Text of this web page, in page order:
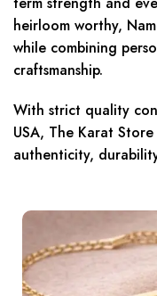
heirloom worthy,
while combining
craftsmanship.
With strict quality
USA, The Karat
authenticity,